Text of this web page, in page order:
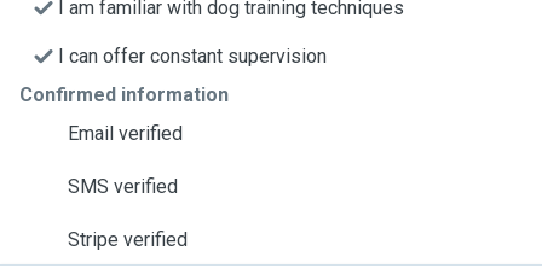
I am familiar with dog training techniques
I can offer constant supervision
Confirmed information
Email verified
SMS verified
Stripe verified